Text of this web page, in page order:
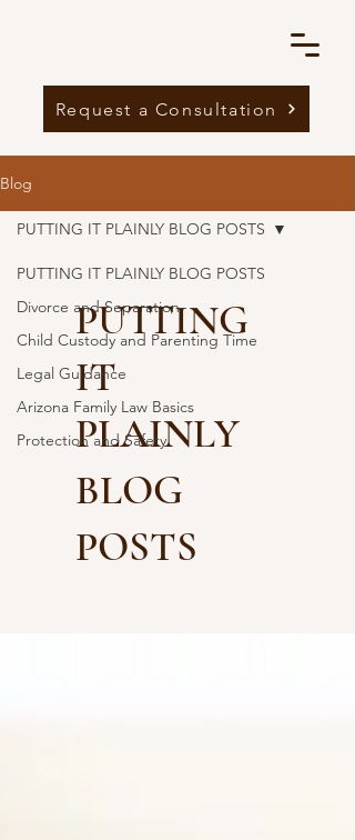
Request a Consultation
Blog
PUTTING IT PLAINLY BLOG POSTS
Divorce and Separation
Child Custody and Parenting Time
Legal Guidance
Arizona Family Law Basics
Protection and Safety
PUTTING IT PLAINLY BLOG POSTS
PUTTING
IT
PLAINLY
BLOG
POSTS